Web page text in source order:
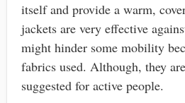
itself and provide a warm,
jackets are very effective
might hinder some mobility
fabrics used. Although, they
suggested for active people.